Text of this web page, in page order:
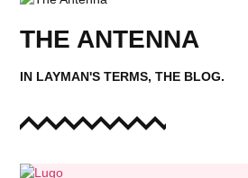
THE ANTENNA
IN LAYMAN'S TERMS, THE BLOG.